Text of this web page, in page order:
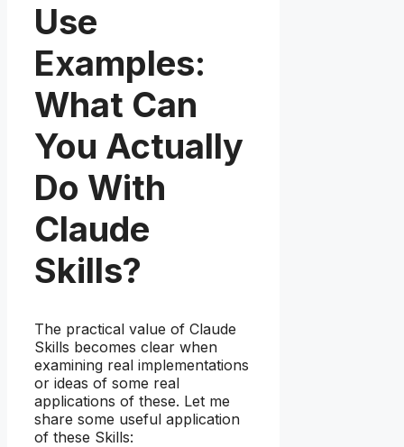
Use
Examples:
What Can
You Actually
Do With
Claude
Skills?
The practical value of Claude
Skills becomes clear when
examining real implementations
or ideas of some real
applications of these. Let me
share some useful application
of these Skills: